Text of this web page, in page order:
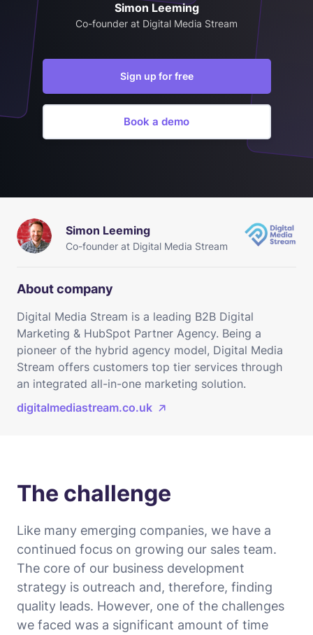
Simon Leeming
Co-founder at Digital Media Stream
Sign up for free
Book a demo
Simon Leeming
Co-founder at Digital Media Stream
About company
Digital Media Stream is a leading B2B Digital
Marketing & HubSpot Partner Agency. Being a
pioneer of the hybrid agency model, Digital Media
Stream offers customers top tier services through
an integrated all-in-one marketing solution.
digitalmediastream.co.uk
The challenge
Like many emerging companies, we have a
continued focus on growing our sales team.
The core of our business development
strategy is outreach and, therefore, finding
quality leads. However, one of the challenges
we faced was a significant amount of time